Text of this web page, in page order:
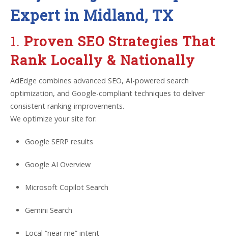
Expert in Midland, TX
1. Proven SEO Strategies That
Rank Locally & Nationally
AdEdge combines advanced SEO, AI-powered search
optimization, and Google-compliant techniques to deliver
consistent ranking improvements.
We optimize your site for:
Google SERP results
Google AI Overview
Microsoft Copilot Search
Gemini Search
Local “near me” intent